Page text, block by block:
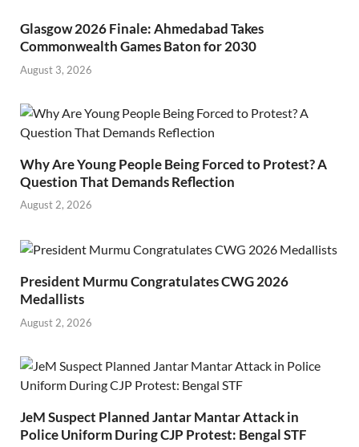
Glasgow 2026 Finale: Ahmedabad Takes
Commonwealth Games Baton for 2030
August 3, 2026
Why Are Young People Being Forced to Protest? A
Question That Demands Reflection
August 2, 2026
President Murmu Congratulates CWG 2026
Medallists
August 2, 2026
JeM Suspect Planned Jantar Mantar Attack in
Police Uniform During CJP Protest: Bengal STF